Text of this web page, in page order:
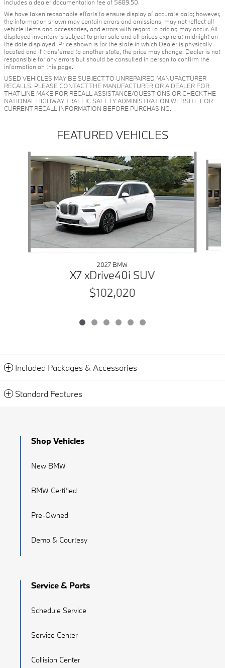
includes a dealer documentation fee of $689.50.
We have taken reasonable efforts to ensure display of accurate data; however,
the information shown may contain errors and omissions, may not reflect all
vehicle items and accessories, and errors with regard to pricing may occur. All
displayed inventory is subject to prior sale and all prices expire at midnight on
the date displayed. Price shown is for the state in which Dealer is physically
located and if transferred to another state, the price may change. Dealer is not
responsible for any errors but should be consulted in person to confirm the
information on this page.
USED VEHICLES MAY BE SUBJECT TO UNREPAIRED MANUFACTURER
RECALLS. PLEASE CONTACT THE MANUFACTURER OR A DEALER FOR
THAT LINE MAKE FOR RECALL ASSISTANCE/QUESTIONS OR CHECK THE
NATIONAL HIGHWAY TRAFFIC SAFETY ADMINISTRATION WEBSITE FOR
CURRENT RECALL INFORMATION BEFORE PURCHASING.
FEATURED VEHICLES
Slide 1 of 6
2027 BMW
X7 xDrive40i SUV
$102,020
Included Packages & Accessories
Standard Features
Shop Vehicles
New BMW
BMW Certified
Pre-Owned
Demo & Courtesy
Service & Parts
Schedule Service
Service Center
Collision Center